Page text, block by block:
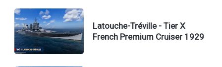
Latouche-Tréville - Tier X
French Premium Cruiser 1929